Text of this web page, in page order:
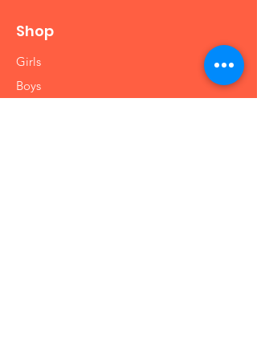
Shop
Girls
Boys